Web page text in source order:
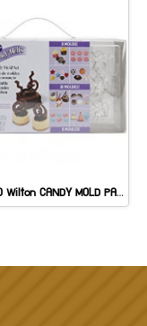
2115-0030 Wilton CANDY MOLD PARTY PACK 8CT